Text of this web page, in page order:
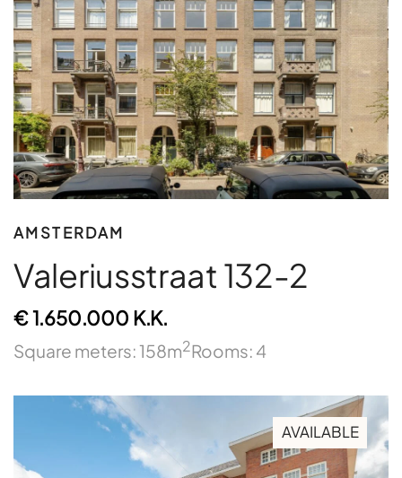
AMSTERDAM
Valeriusstraat 132-2
€ 1.650.000 K.K.
Square meters: 158m2Rooms: 4
AVAILABLE